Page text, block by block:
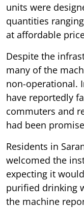
units were
quantities
at affordable
Despite the
many of the
non-operational.
have reportedly
commuters and
had been
Residents in
welcomed the
expecting it
purified drinking
the machine